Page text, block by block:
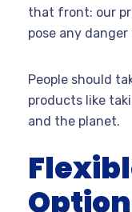
that front: our
pose any
People should
products like
and the planet.